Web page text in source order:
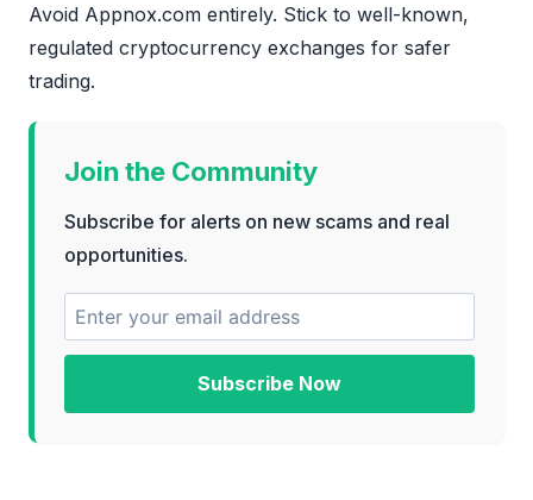
Avoid Appnox.com entirely. Stick to well-known,
regulated cryptocurrency exchanges for safer
trading.
Join the Community
Subscribe for alerts on new scams and real
opportunities.
Subscribe Now